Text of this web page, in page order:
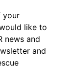
your
like to
news and
and